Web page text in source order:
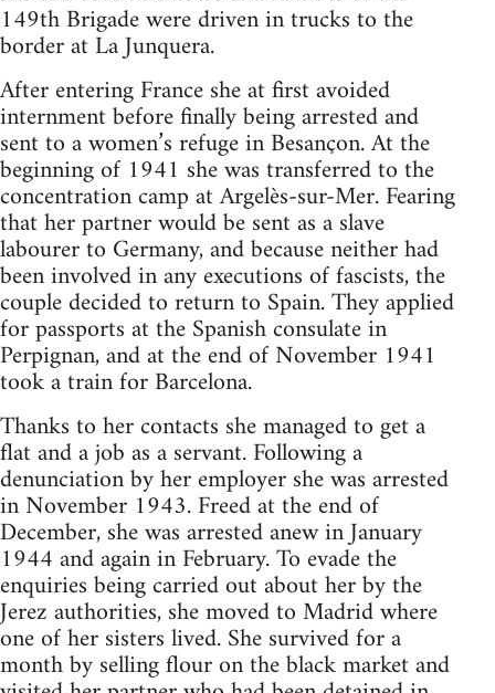
149th Brigade were driven in trucks to the
border at La Junquera.
After entering France she at first avoided
internment before finally being arrested and
sent to a women’s refuge in Besançon. At the
beginning of 1941 she was transferred to the
concentration camp at Argelès-sur-Mer. Fearing
that her partner would be sent as a slave
labourer to Germany, and because neither had
been involved in any executions of fascists, the
couple decided to return to Spain. They applied
for passports at the Spanish consulate in
Perpignan, and at the end of November 1941
took a train for Barcelona.
Thanks to her contacts she managed to get a
flat and a job as a servant. Following a
denunciation by her employer she was arrested
in November 1943. Freed at the end of
December, she was arrested anew in January
1944 and again in February. To evade the
enquiries being carried out about her by the
Jerez authorities, she moved to Madrid where
one of her sisters lived. She survived for a
month by selling flour on the black market and